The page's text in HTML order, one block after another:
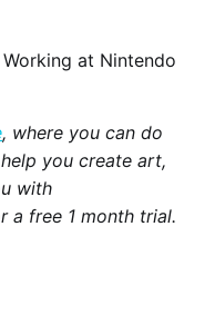
, where you can do
you create art,
with
a free 1 month trial.